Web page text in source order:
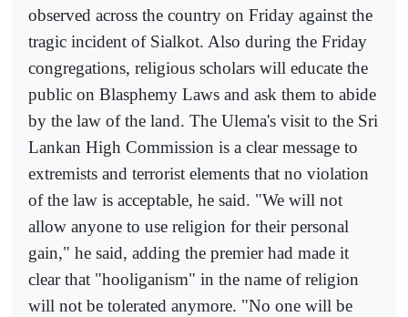
observed across the country on Friday against the
tragic incident of Sialkot. Also during the Friday
congregations, religious scholars will educate the
public on Blasphemy Laws and ask them to abide
by the law of the land. The Ulema's visit to the Sri
Lankan High Commission is a clear message to
extremists and terrorist elements that no violation
of the law is acceptable, he said. "We will not
allow anyone to use religion for their personal
gain," he said, adding the premier had made it
clear that "hooliganism" in the name of religion
will not be tolerated anymore. "No one will be